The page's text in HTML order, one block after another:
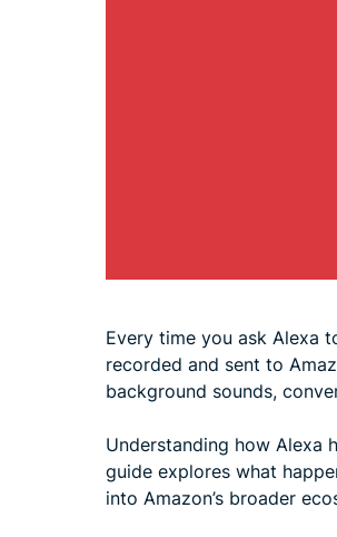
Every time you ask Alexa
recorded and sent to
background sounds,
Understanding how Alexa
guide explores what
into Amazon’s broader